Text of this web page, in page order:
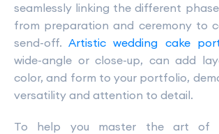
seamlessly linking the different
from preparation and ceremony to
send-off.Artistic wedding cake
wide-angle or close-up, can add
color, and form to your portfolio,
versatility and attention to detail.
To help you master the art of